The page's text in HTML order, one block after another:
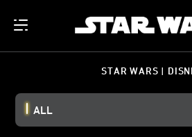
STAR WARS |
ALL